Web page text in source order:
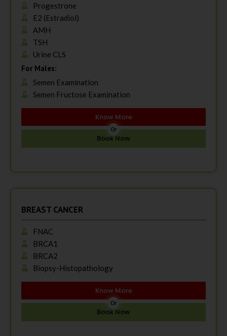
Progestrone
E2 (Estradiol)
AMH
TSH
Urine CLS
For Males:
Semen Examination
Semen Fructose Examination
Know More
Or
Book Now
BREAST CANCER
FNAC
BRCA1
BRCA2
Biopsy-Histopathology
Know More
Or
Book Now